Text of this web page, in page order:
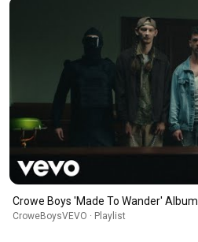
Crowe Boys 'Made To Wander' Album
CroweBoysVEVO · Playlist